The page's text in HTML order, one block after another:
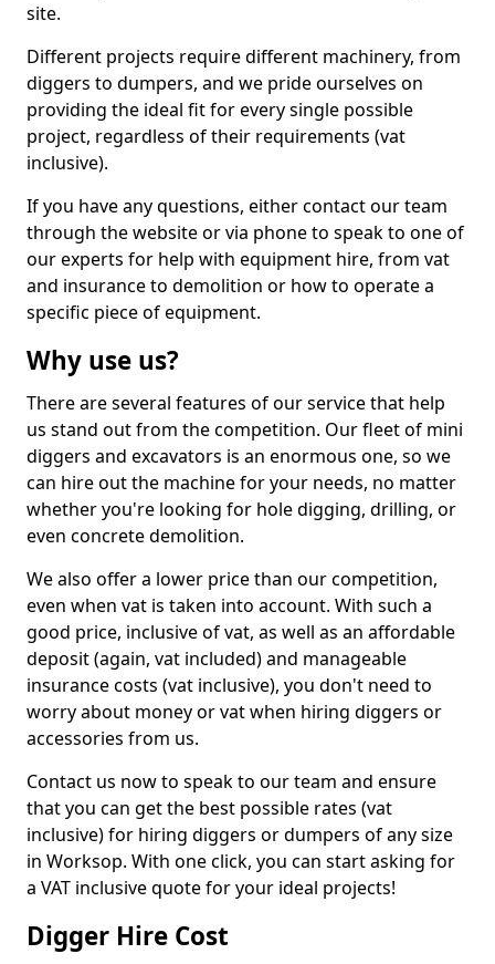
site.
Different projects require different machinery, from
diggers to dumpers, and we pride ourselves on
providing the ideal fit for every single possible
project, regardless of their requirements (vat
inclusive).
If you have any questions, either contact our team
through the website or via phone to speak to one of
our experts for help with equipment hire, from vat
and insurance to demolition or how to operate a
specific piece of equipment.
Why use us?
There are several features of our service that help
us stand out from the competition. Our fleet of mini
diggers and excavators is an enormous one, so we
can hire out the machine for your needs, no matter
whether you're looking for hole digging, drilling, or
even concrete demolition.
We also offer a lower price than our competition,
even when vat is taken into account. With such a
good price, inclusive of vat, as well as an affordable
deposit (again, vat included) and manageable
insurance costs (vat inclusive), you don't need to
worry about money or vat when hiring diggers or
accessories from us.
Contact us now to speak to our team and ensure
that you can get the best possible rates (vat
inclusive) for hiring diggers or dumpers of any size
in Worksop. With one click, you can start asking for
a VAT inclusive quote for your ideal projects!
Digger Hire Cost